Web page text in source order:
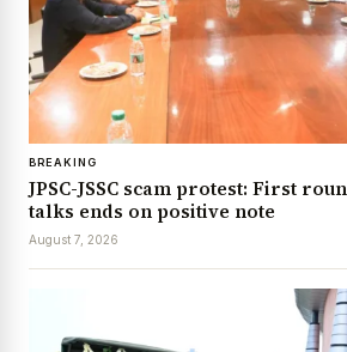
BREAKING
JPSC-JSSC scam protest: First
talks ends on positive note
August 7, 2026